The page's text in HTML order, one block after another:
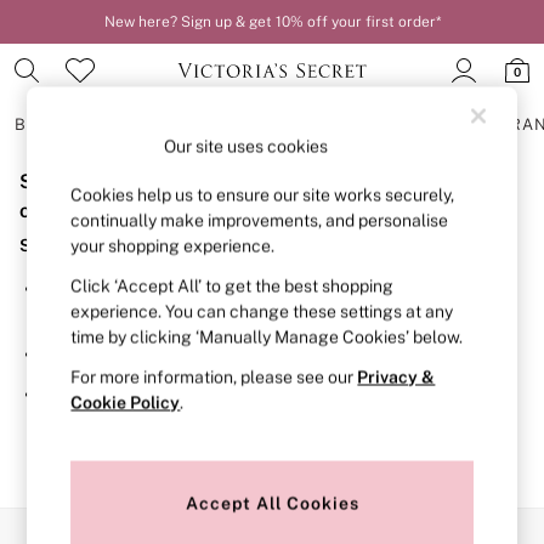
New here? Sign up & get 10% off your first order*
0
BRAS
BRAS
New In
2 Bras for £50
Bestsellers
Bridal Shop
Matching Sets
Bra Fit Guide
Gift Cards
Balcony
Bralettes
Demi
Post Surgery
Sorry, the category you requested might have moved
or no longer exists.
Suggestions:
Search for the item or category you are looking for in the
search bar above.
Browse the categories above in the menu.
If you know the type of product you are looking for, try
searching for it above.
Our site uses cookies
Cookies help us to ensure our site works securely,
continually make improvements, and personalise
your shopping experience.
Click ‘Accept All’ to get the best shopping
experience. You can change these settings at any
time by clicking ‘Manually Manage Cookies’ below.
For more information, please see our Privacy &
Cookie Policy.
Accept All Cookies